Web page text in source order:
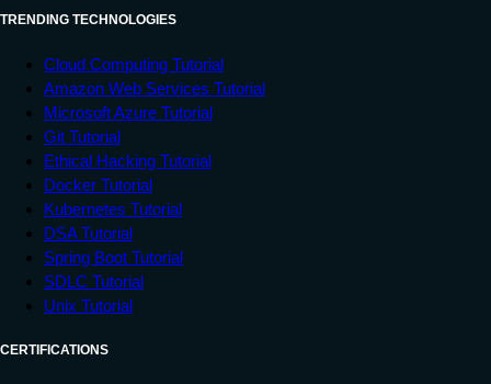
TRENDING TECHNOLOGIES
Cloud Computing Tutorial
Amazon Web Services Tutorial
Microsoft Azure Tutorial
Git Tutorial
Ethical Hacking Tutorial
Docker Tutorial
Kubernetes Tutorial
DSA Tutorial
Spring Boot Tutorial
SDLC Tutorial
Unix Tutorial
CERTIFICATIONS